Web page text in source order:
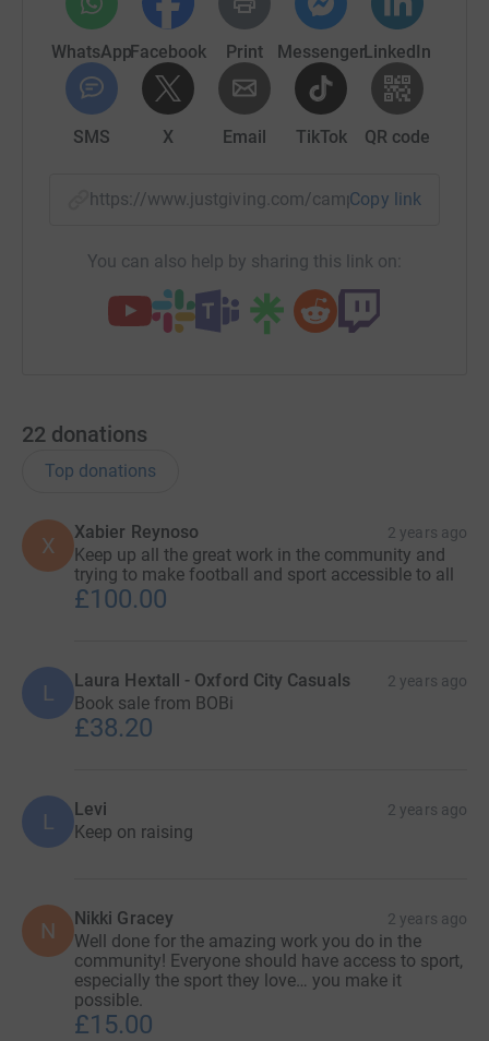
WhatsAppFacebook Print MessengerLinkedIn
SMS X Email TikTok QR code
https://www.justgiving.com/campaign/oxford-city-
Copy link
You can also help by sharing this link on:
22 donations
Top donations
X
Xabier Reynoso 2 years ago
Keep up all the great work in the community and
trying to make football and sport accessible to all
£100.00
L Laura Hextall - Oxford City Casuals 2 years ago
Book sale from BOBi
£38.20
L Levi 2 years ago
Keep on raising
N Nikki Gracey 2 years ago
Well done for the amazing work you do in the
community! Everyone should have access to sport,
especially the sport they love… you make it
possible.
£15.00